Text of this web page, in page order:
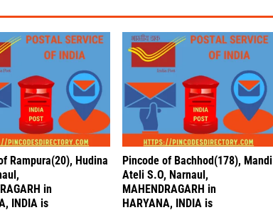
Rampura(20), Hudina
in
INDIA is
Pincode of Bachhod(178), Mandi
Ateli S.O, Narnaul,
MAHENDRAGARH in
HARYANA, INDIA is